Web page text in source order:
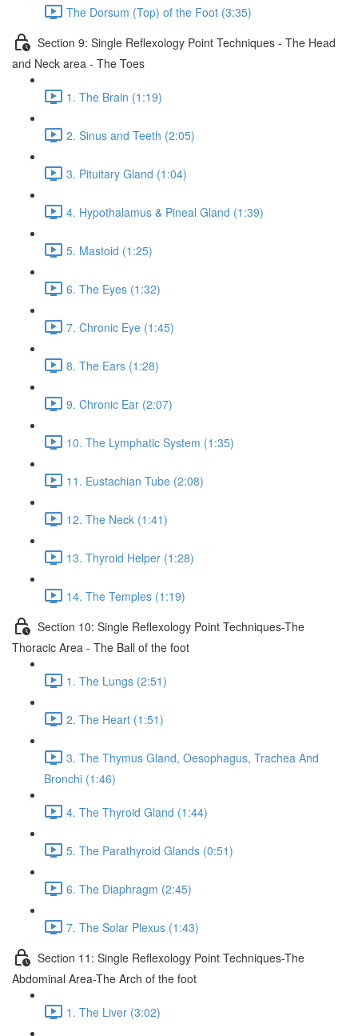
The Dorsum (Top) of the Foot (3:35)
Section 9: Single Reflexology Point Techniques - The Head
and Neck area - The Toes
1. The Brain (1:19)
2. Sinus and Teeth (2:05)
3. Pituitary Gland (1:04)
4. Hypothalamus & Pineal Gland (1:39)
5. Mastoid (1:25)
6. The Eyes (1:32)
7. Chronic Eye (1:45)
8. The Ears (1:28)
9. Chronic Ear (2:07)
10. The Lymphatic System (1:35)
11. Eustachian Tube (2:08)
12. The Neck (1:41)
13. Thyroid Helper (1:28)
14. The Temples (1:19)
Section 10: Single Reflexology Point Techniques-The
Thoracic Area - The Ball of the foot
1. The Lungs (2:51)
2. The Heart (1:51)
3. The Thymus Gland, Oesophagus, Trachea And
Bronchi (1:46)
4. The Thyroid Gland (1:44)
5. The Parathyroid Glands (0:51)
6. The Diaphragm (2:45)
7. The Solar Plexus (1:43)
Section 11: Single Reflexology Point Techniques-The
Abdominal Area-The Arch of the foot
1. The Liver (3:02)